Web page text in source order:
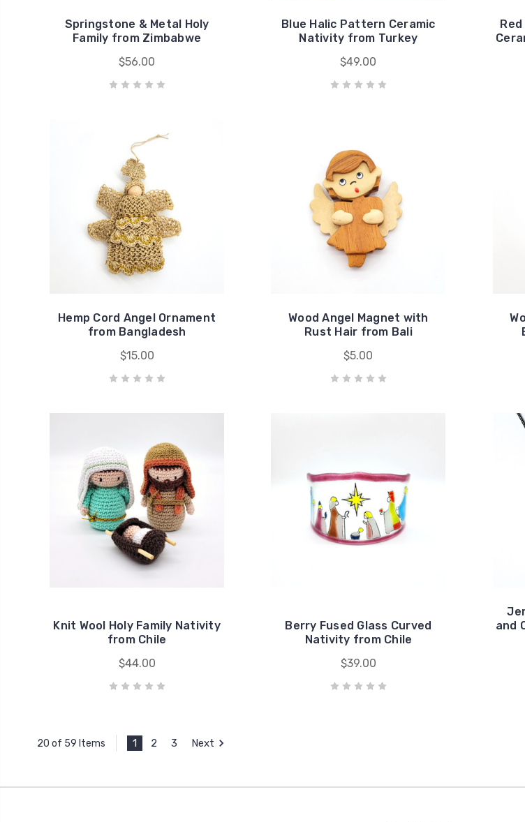
Springstone & Metal Holy
Family from Zimbabwe
$56.00
Blue Halic Pattern Ceramic
Nativity from Turkey
$49.00
Hemp Cord Angel Ornament
from Bangladesh
$15.00
Wood Angel Magnet with
Rust Hair from Bali
$5.00
Knit Wool Holy Family Nativity
from Chile
$44.00
Berry Fused Glass Curved
Nativity from Chile
$39.00
and
20 of 59 Items 1 2 3 Next